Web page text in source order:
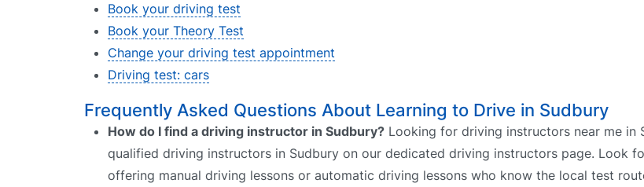
Book your driving test
Book your Theory Test
Change your driving test appointment
Driving test: cars
Frequently Asked Questions About Learning to Drive in Sudbury
How do I find a driving instructor in Sudbury? Looking for driving instructors near me in
qualified driving instructors in Sudbury on our dedicated driving instructors page. Look
offering manual driving lessons or automatic driving lessons who know the local test